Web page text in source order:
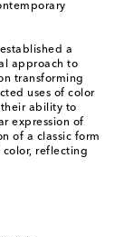
a
approach to
transforming
uses of color
their ability to
expression of
of a classic form
reflecting